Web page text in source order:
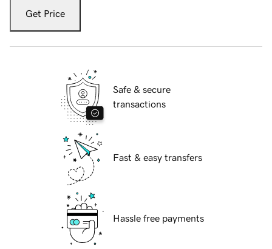
Get Price
Safe & secure
transactions
Fast & easy transfers
Hassle free payments